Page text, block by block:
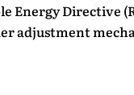
Energy Directive
adjustment